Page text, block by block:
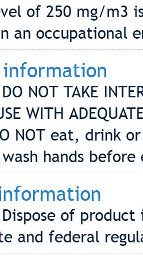
of 250 mg/m3
an occupational
NOT TAKE
WITH
NOT eat, drink
hands
Dispose of
and federal